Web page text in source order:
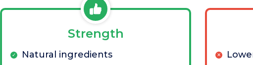
Strength
Natural ingredients